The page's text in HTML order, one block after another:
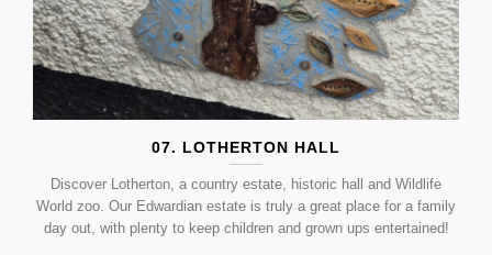
07. LOTHERTON HALL
Discover Lotherton, a country estate, historic hall and Wildlife
World zoo. Our Edwardian estate is truly a great place for a family
day out, with plenty to keep children and grown ups entertained!